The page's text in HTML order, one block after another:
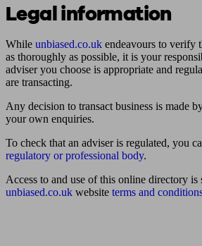
Legal information
While unbiased.co.uk endeavours to verify
as thoroughly as possible, it is your
adviser you choose is appropriate and
are transacting.
Any decision to transact business is made
your own enquiries.
To check that an adviser is regulated, you
regulatory or professional body.
Access to and use of this online directory is
unbiased.co.uk website terms and